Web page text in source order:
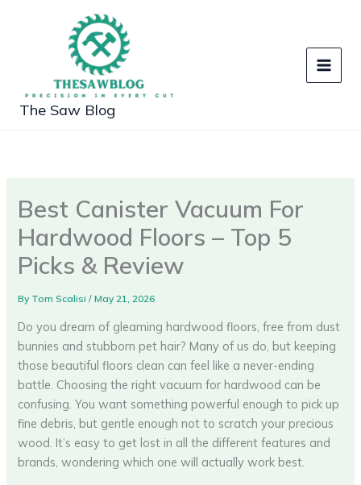
The Saw Blog
Best Canister Vacuum For
Hardwood Floors – Top 5
Picks & Review
By Tom Scalisi/May 21, 2026
Do you dream of gleaming hardwood floors, free from dust
bunnies and stubborn pet hair? Many of us do, but keeping
those beautiful floors clean can feel like a never-ending
battle. Choosing the right vacuum for hardwood can be
confusing. You want something powerful enough to pick up
fine debris, but gentle enough not to scratch your precious
wood. It’s easy to get lost in all the different features and
brands, wondering which one will actually work best.